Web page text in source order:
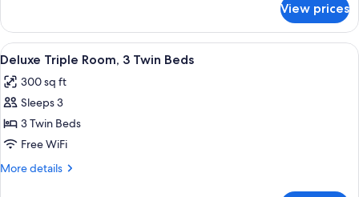
Bed
Double
Room,
1
Bed
View prices
View
all
photos
for
Deluxe
Triple
Room,
5
Deluxe Triple Room, 3 Twin Beds
300 sq ft
Sleeps 3
3 Twin Beds
Free WiFi
More details
More